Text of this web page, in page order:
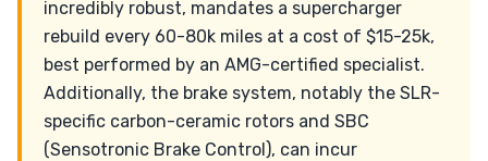
incredibly robust, mandates a supercharger
rebuild every 60-80k miles at a cost of $15-25k,
best performed by an AMG-certified specialist.
Additionally, the brake system, notably the SLR-
specific carbon-ceramic rotors and SBC
(Sensotronic Brake Control), can incur